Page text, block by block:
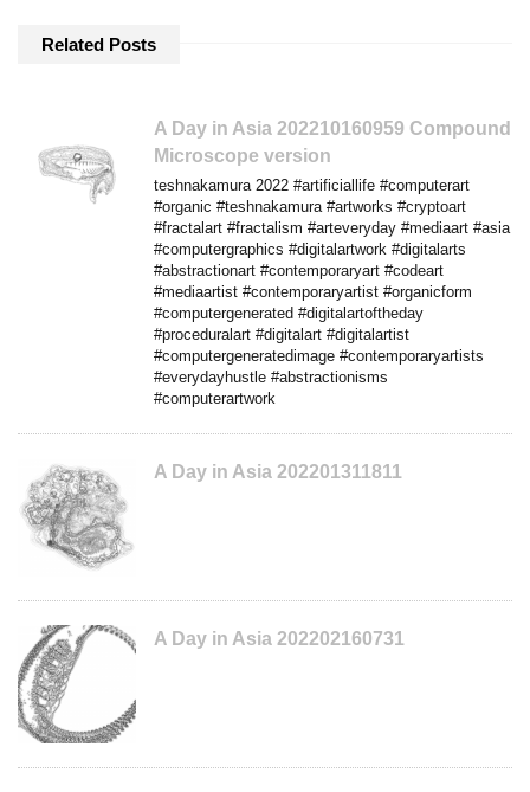
Related Posts
A Day in Asia 202210160959 Compound
Microscope version
teshnakamura 2022 #artificiallife #computerart
#organic #teshnakamura #artworks #cryptoart
#fractalart #fractalism #arteveryday #mediaart #asia
#computergraphics #digitalartwork #digitalarts
#abstractionart #contemporaryart #codeart
#mediaartist #contemporaryartist #organicform
#computergenerated #digitalartoftheday
#proceduralart #digitalart #digitalartist
#computergeneratedimage #contemporaryartists
#everydayhustle #abstractionisms
#computerartwork
A Day in Asia 202201311811
A Day in Asia 202202160731